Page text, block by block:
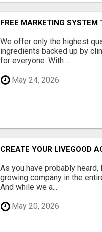
FREE MARKETING SYSTEM
We offer only the highest
ingredients backed up by
for everyone. With ...
May 24, 2026
CREATE YOUR LIVEGOOD
As you have probably
growing company in the
And while we a...
May 20, 2026